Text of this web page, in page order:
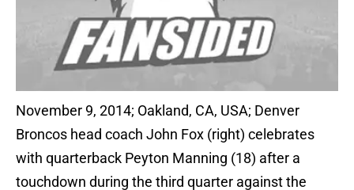
November 9, 2014; Oakland, CA, USA; Denver
Broncos head coach John Fox (right) celebrates
with quarterback Peyton Manning (18) after a
touchdown during the third quarter against the